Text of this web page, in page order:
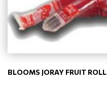
BLOOMS JORAY FRUIT